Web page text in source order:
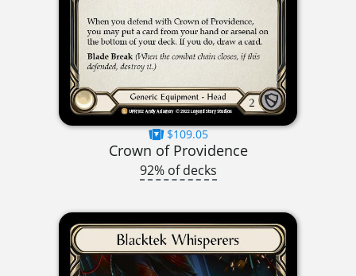
$109.05
Crown of Providence
92% of decks